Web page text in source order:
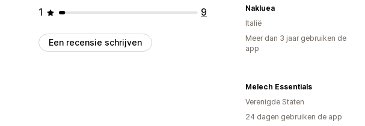
1
9
Een recensie schrijven
Nakluea
Italië
Meer dan 3 jaar gebruiken de
app
Melech Essentials
Verenigde Staten
24 dagen gebruiken de app